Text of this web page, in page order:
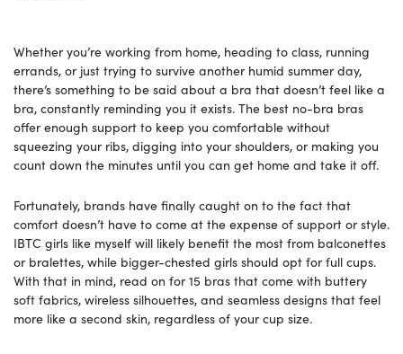
Whether you’re working from home, heading to class, running
errands, or just trying to survive another humid summer day,
there’s something to be said about a bra that doesn’t feel like a
bra, constantly reminding you it exists. The best no-bra bras
offer enough support to keep you comfortable without
squeezing your ribs, digging into your shoulders, or making you
count down the minutes until you can get home and take it off.
Fortunately, brands have finally caught on to the fact that
comfort doesn’t have to come at the expense of support or style.
IBTC girls like myself will likely benefit the most from balconettes
or bralettes, while bigger-chested girls should opt for full cups.
With that in mind, read on for 15 bras that come with buttery
soft fabrics, wireless silhouettes, and seamless designs that feel
more like a second skin, regardless of your cup size.